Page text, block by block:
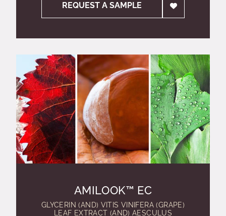
REQUEST A SAMPLE
AMILOOK™ EC
GLYCERIN (AND) VITIS VINIFERA (GRAPE)
LEAF EXTRACT (AND) AESCULUS